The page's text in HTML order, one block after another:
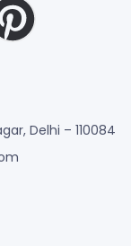
Delhi – 110084